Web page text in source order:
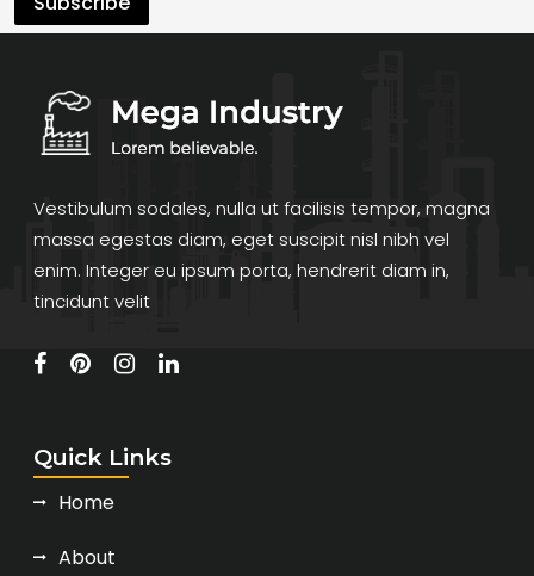
Vestibulum sodales, nulla ut facilisis tempor, magna
massa egestas diam, eget suscipit nisl nibh vel
enim. Integer eu ipsum porta, hendrerit diam in,
tincidunt velit
Quick Links
Home
About